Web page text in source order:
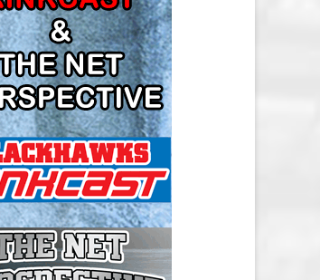
NASHVILLE PREDATORS SALARY
CAP
NEW JERSEY DEVILS SALARY CAP
NEW YORK ISLANDERS SALARY
CAP
NEW YORK RANGERS SALARY
CAP
OTTAWA SENATORS SALARY CAP
PHILADELPHIA FLYERS SALARY